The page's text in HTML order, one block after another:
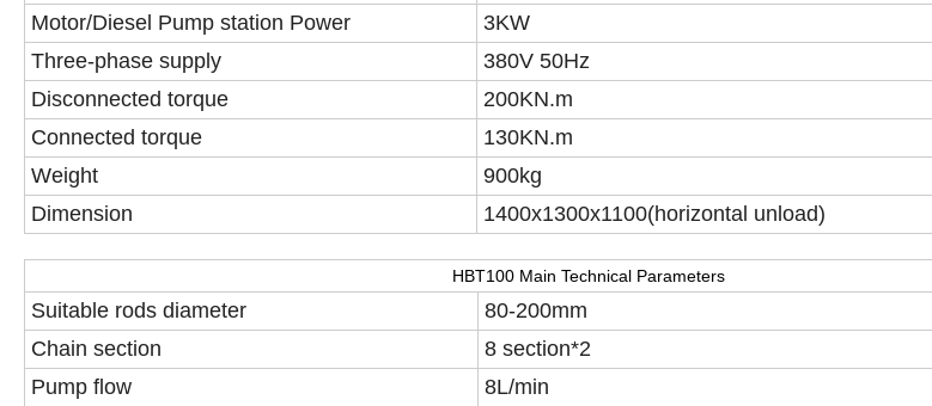
Motor/Diesel Pump station Power
3KW
Three-phase supply
380V 50Hz
Disconnected torque
200KN.m
Connected torque
130KN.m
Weight
900kg
Dimension
1400x1300x1100(horizontal unload)
HBT100 Main Technical Parameters
Suitable rods diameter
80-200mm
Chain section
8 section*2
Pump flow
8L/min